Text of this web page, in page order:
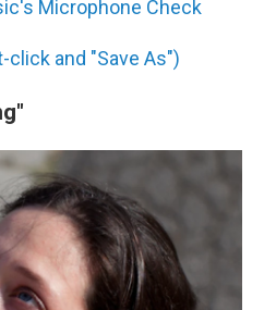
Microphone Check
click and "Save As")